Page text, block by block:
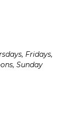
Fridays,
Sunday